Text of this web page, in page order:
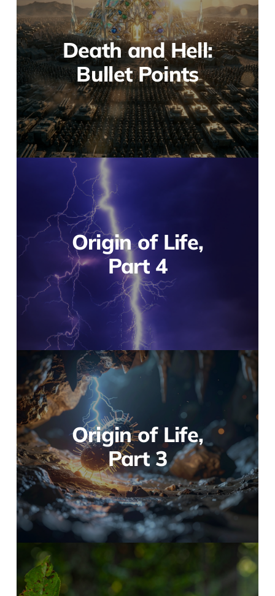
Death and Hell:
Bullet Points
Origin of Life,
Part 4
Origin of Life,
Part 3